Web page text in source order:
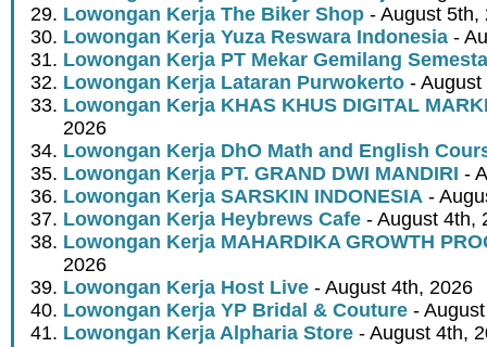
Lowongan Kerja The Biker Shop - August 5th,
Lowongan Kerja Yuza Reswara Indonesia -
Lowongan Kerja PT Mekar Gemilang Semesta
Lowongan Kerja Lataran Purwokerto -
Lowongan Kerja KHAS KHUS DIGITAL
2026
Lowongan Kerja DhO Math and English
Lowongan Kerja PT. GRAND DWI MANDIRI -
Lowongan Kerja SARSKIN INDONESIA -
Lowongan Kerja Heybrews Cafe - August 4th,
Lowongan Kerja MAHARDIKA GROWTH
2026
Lowongan Kerja Host Live - August 4th, 2026
Lowongan Kerja YP Bridal & Couture -
Lowongan Kerja Alpharia Store - August 4th,